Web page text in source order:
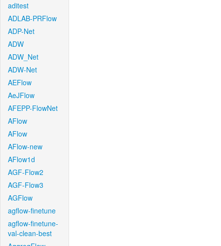
aditest
ADLAB-PRFlow
ADP-Net
ADW
ADW_Net
ADW-Net
AEFlow
AeJFlow
AFEPP-FlowNet
AFlow
AFlow
AFlow-new
AFlow1d
AGF-Flow2
AGF-Flow3
AGFlow
agflow-finetune
agflow-finetune-
val-clean-best